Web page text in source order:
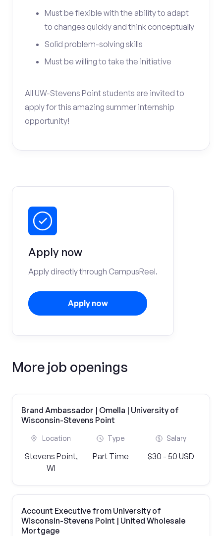
Must be flexible with the ability to adapt
to changes quickly and think conceptually
Solid problem-solving skills
Must be willing to take the initiative
All UW-Stevens Point students are invited to
apply for this amazing summer internship
opportunity!
Apply now
Apply directly through CampusReel.
Apply now
More job openings
Brand Ambassador | Omella | University of
Wisconsin-Stevens Point
Location
Stevens Point,
WI
Type
Part Time
Salary
$30 - 50 USD
Account Executive from University of
Wisconsin-Stevens Point | United Wholesale
Mortgage